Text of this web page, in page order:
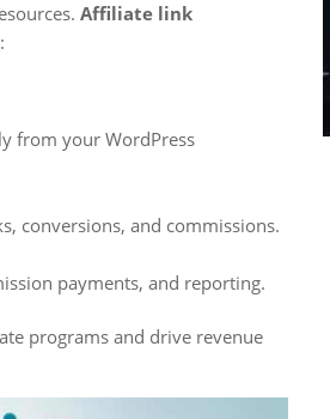
Affiliate link
from your WordPress
conversions, and commissions.
payments, and reporting.
programs and drive revenue